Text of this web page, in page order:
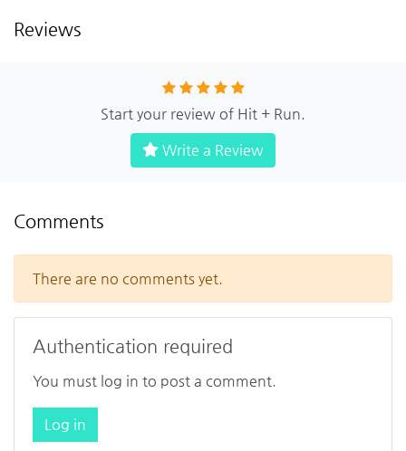
Reviews
Start your review of Hit + Run.
Write a Review
Comments
There are no comments yet.
Authentication required
You must log in to post a comment.
Log in